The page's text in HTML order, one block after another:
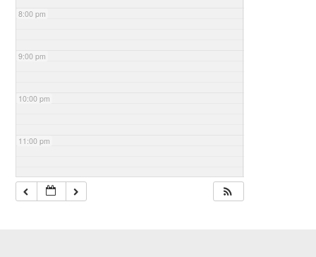
8:00 pm
9:00 pm
10:00 pm
11:00 pm